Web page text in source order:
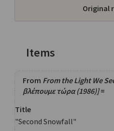
Original
Items
From From the Light We
βλέπουμε τώρα (1986)]=
Title
"Second Snowfall"